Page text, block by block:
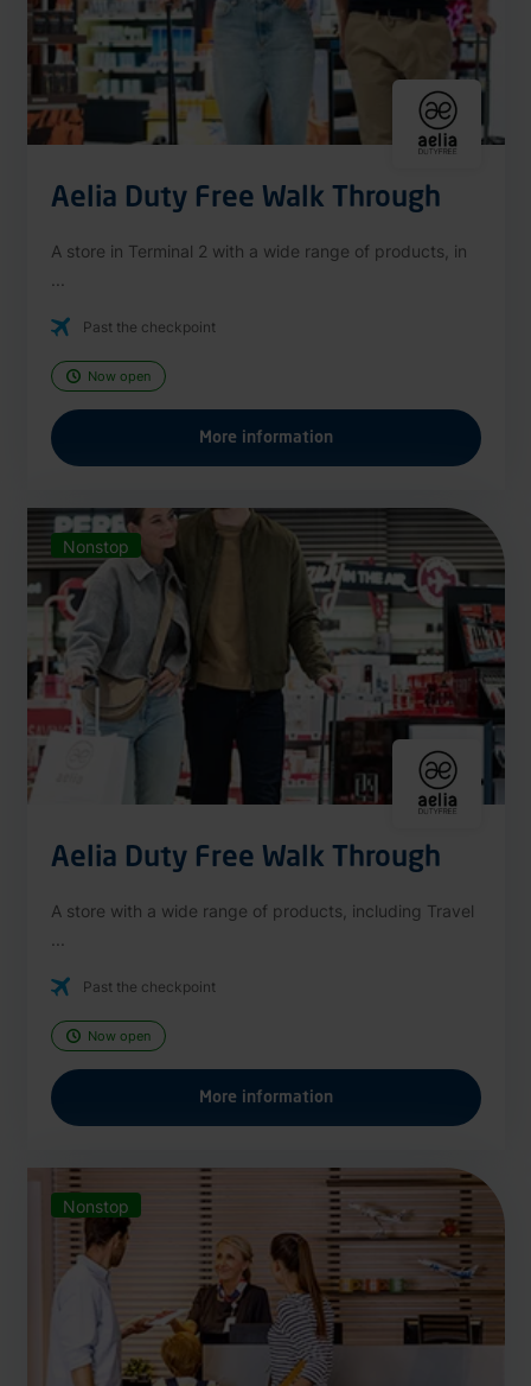
Aelia Duty Free Walk Through
A store in Terminal 2 with a wide range of products, in
Past the checkpoint
Now open
More information
Nonstop
Aelia Duty Free Walk Through
A store with a wide range of products, including Travel
Past the checkpoint
Now open
More information
Nonstop